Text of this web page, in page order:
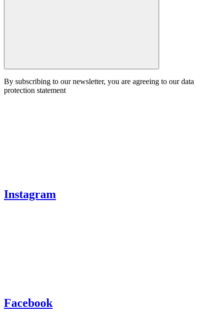
By subscribing to our newsletter, you are agreeing to our data
protection statement
Instagram
Facebook